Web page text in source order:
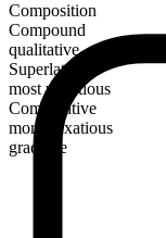
Composition
Compound
qualitative
Superlative
most vexatious
Comparative
more vexatious
gradable